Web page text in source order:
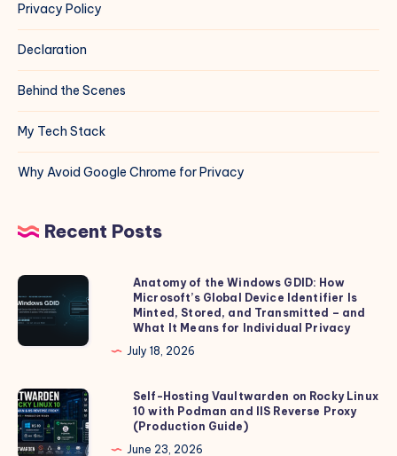
Privacy Policy
Declaration
Behind the Scenes
My Tech Stack
Why Avoid Google Chrome for Privacy
Recent Posts
Anatomy
of
the
Windows
How
Microsoft’s
Global
Anatomy of the Windows GDID: How
Microsoft’s Global Device Identifier Is
Minted, Stored, and Transmitted – and
What It Means for Individual Privacy
July 18, 2026
Self-
Hosting
Vaultwarden
Self-Hosting Vaultwarden on Rocky Linux
10 with Podman and IIS Reverse Proxy
(Production Guide)
June 23, 2026